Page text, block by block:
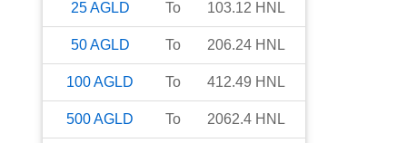
25AGLD To 103.12 HNL
50AGLD To 206.24 HNL
100AGLD To 412.49 HNL
500AGLD To 2062.4 HNL